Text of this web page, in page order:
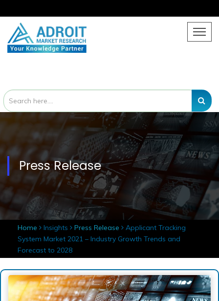
Press Release
Home Insights Press Release Applicant Tracking
System Market 2021 – Industry Growth Trends and
Forecast to 2028